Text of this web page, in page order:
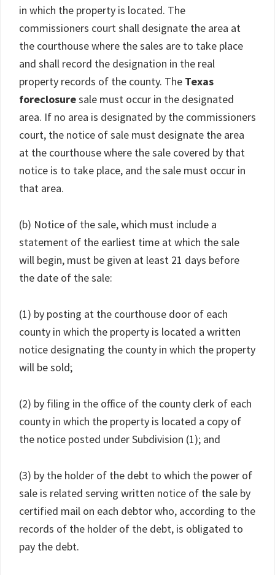
in which the property is located. The
commissioners court shall designate the area at
the courthouse where the sales are to take place
and shall record the designation in the real
property records of the county. The Texas
foreclosuresale must occur in the designated
area. If no area is designated by the commissioners
court, the notice of sale must designate the area
at the courthouse where the sale covered by that
notice is to take place, and the sale must occur in
that area.
(b) Notice of the sale, which must include a
statement of the earliest time at which the sale
will begin, must be given at least 21 days before
the date of the sale:
(1) by posting at the courthouse door of each
county in which the property is located a written
notice designating the county in which the property
will be sold;
(2) by filing in the office of the county clerk of each
county in which the property is located a copy of
the notice posted under Subdivision (1); and
(3) by the holder of the debt to which the power of
sale is related serving written notice of the sale by
certified mail on each debtor who, according to the
records of the holder of the debt, is obligated to
pay the debt.